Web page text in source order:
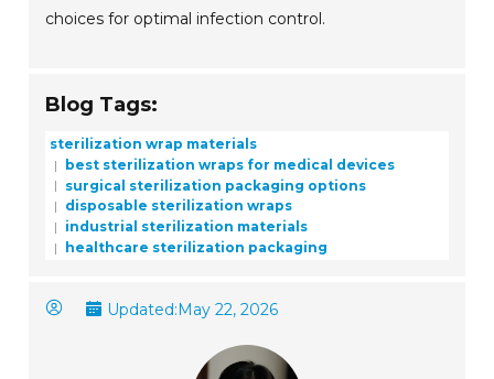
choices for optimal infection control.
Blog Tags:
sterilization wrap materials
best sterilization wraps for medical devices
surgical sterilization packaging options
disposable sterilization wraps
industrial sterilization materials
healthcare sterilization packaging
Updated:May 22, 2026